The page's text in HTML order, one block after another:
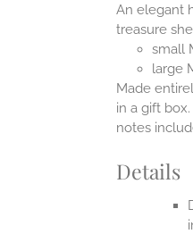
An elegant
treasure
small
large
Made
in a gift
notes
Details